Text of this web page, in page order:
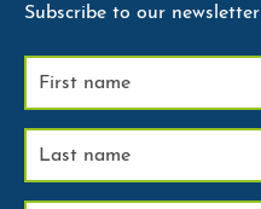
Subscribe to our newsletter